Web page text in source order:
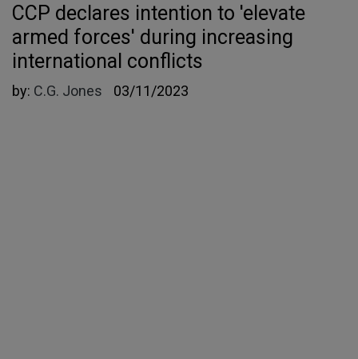
CCP declares intention to 'elevate
armed forces' during increasing
international conflicts
by: C.G. Jones 03/11/2023